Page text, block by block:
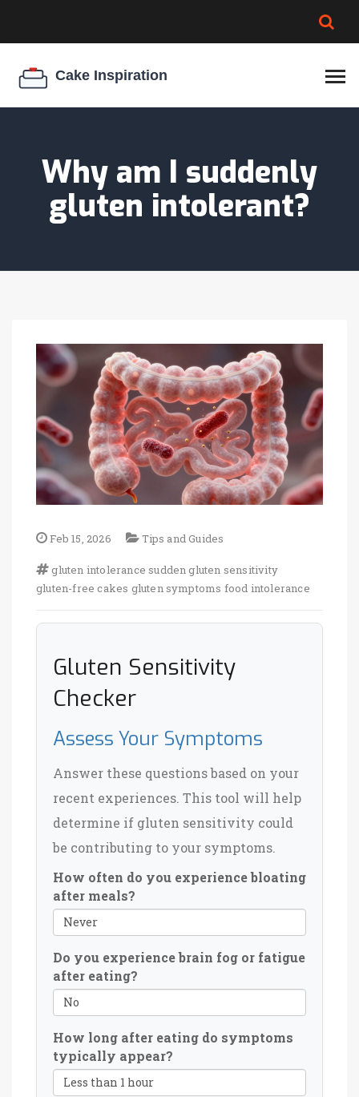
COOKIE EGG RATIO
Why am I suddenly
gluten intolerant?
Feb 15, 2026 Tips and Guides
gluten intolerance sudden gluten sensitivity
gluten-free cakes gluten symptoms food intolerance
Gluten Sensitivity
Checker
Assess Your Symptoms
Answer these questions based on your
recent experiences. This tool will help
determine if gluten sensitivity could
be contributing to your symptoms.
How often do you experience bloating
after meals?
Do you experience brain fog or fatigue
after eating?
How long after eating do symptoms
typically appear?